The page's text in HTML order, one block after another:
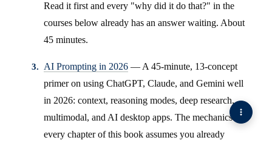
Read it first and every "why did it do that?" in the
courses below already has an answer waiting. About
45 minutes.
AI Prompting in 2026 — A 45-minute, 13-concept
primer on using ChatGPT, Claude, and Gemini well
in 2026: context, reasoning modes, deep research,
multimodal, and AI desktop apps. The mechanics
every chapter of this book assumes you already